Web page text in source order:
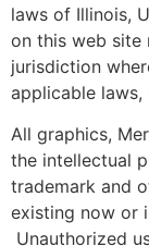
laws of Illinois,
on this web site
jurisdiction
applicable laws,
All graphics,
the intellectual
trademark and
existing now or
Unauthorized